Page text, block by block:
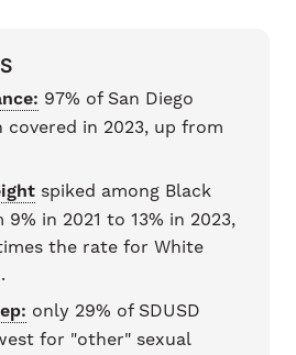
97% of San Diego
covered in 2023, up from
spiked among Black
in 2021 to 13% in 2023,
the rate for White
only 29% of SDUSD
for "other" sexual